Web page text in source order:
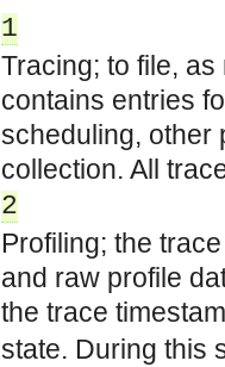
1
Tracing; to file,
contains entries
scheduling, other
collection. All
2
Profiling; the
and raw profile
the trace
state. During this